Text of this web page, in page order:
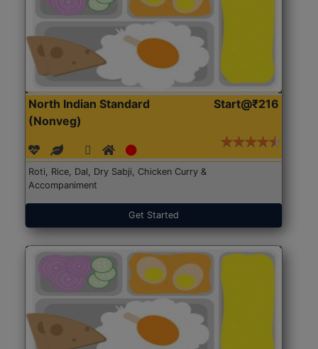
North Indian Standard
(Nonveg)
Start@₹216
Roti, Rice, Dal, Dry Sabji, Chicken Curry &
Accompaniment
Get Started